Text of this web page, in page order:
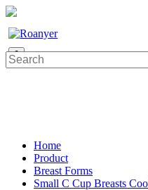
0
Home
Product
Breast Forms
Small C Cup Breasts